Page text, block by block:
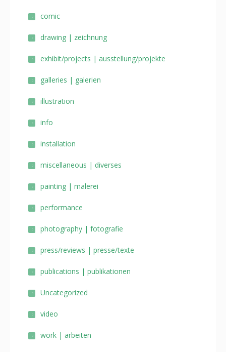
comic
drawing | zeichnung
exhibit/projects | ausstellung/projekte
galleries | galerien
illustration
info
installation
miscellaneous | diverses
painting | malerei
performance
photography | fotografie
press/reviews | presse/texte
publications | publikationen
Uncategorized
video
work | arbeiten